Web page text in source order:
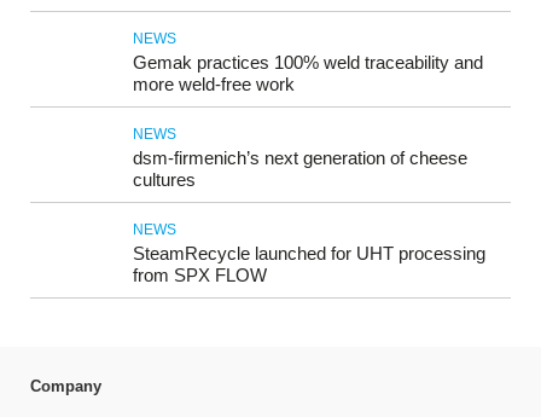
NEWS
Gemak practices 100% weld traceability and
more weld-free work
NEWS
dsm-firmenich’s next generation of cheese
cultures
NEWS
SteamRecycle launched for UHT processing
from SPX FLOW
Company